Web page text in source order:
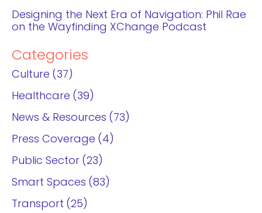
Designing the Next Era of Navigation: Phil Rae
on the Wayfinding XChange Podcast
Categories
Culture
37
Healthcare
39
News & Resources
73
Press Coverage
4
Public Sector
23
Smart Spaces
83
Transport
25